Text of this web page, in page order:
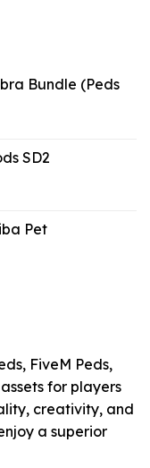
Bundle (Peds
SD2
Pet
FiveM Peds,
for players
creativity, and
a superior